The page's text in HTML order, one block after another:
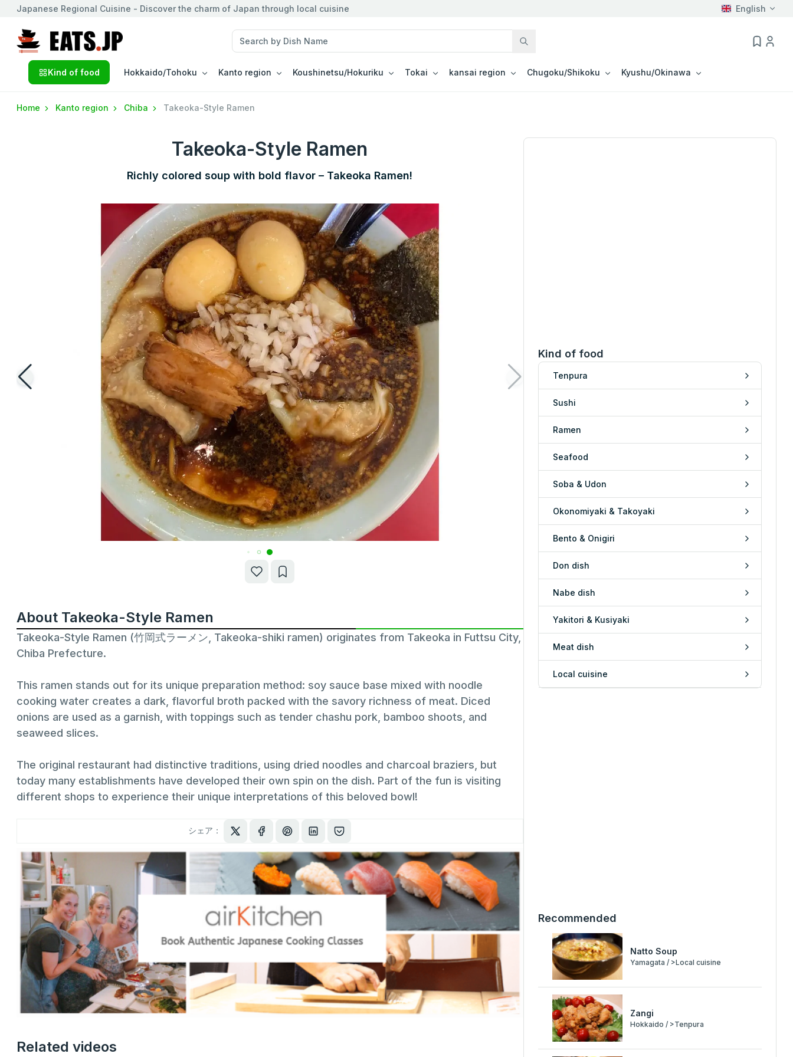
Japanese Regional Cuisine - Discover the charm of Japan through local cuisine English
Kind of food Hokkaido/Tohoku Kanto region Koushinetsu/Hokuriku Tokai kansai region Chugoku/Shikoku Kyushu/Okinawa
Home Kanto region Chiba Takeoka-Style Ramen
Takeoka-Style Ramen
Richly colored soup with bold flavor – Takeoka Ramen!
About Takeoka-Style Ramen
Takeoka-Style Ramen (竹岡式ラーメン, Takeoka-shiki ramen) originates from Takeoka in Futtsu City,
Chiba Prefecture.
This ramen stands out for its unique preparation method: soy sauce base mixed with noodle
cooking water creates a dark, flavorful broth packed with the savory richness of meat. Diced
onions are used as a garnish, with toppings such as tender chashu pork, bamboo shoots, and
seaweed slices.
The original restaurant had distinctive traditions, using dried noodles and charcoal braziers, but
today many establishments have developed their own spin on the dish. Part of the fun is visiting
different shops to experience their unique interpretations of this beloved bowl!
シェア：
Related videos
Kind of food
Tenpura
Sushi
Ramen
Seafood
Soba & Udon
Okonomiyaki & Takoyaki
Bento & Onigiri
Don dish
Nabe dish
Yakitori & Kusiyaki
Meat dish
Local cuisine
Recommended
Natto Soup
Yamagata / >Local cuisine
Zangi
Hokkaido / >Tenpura